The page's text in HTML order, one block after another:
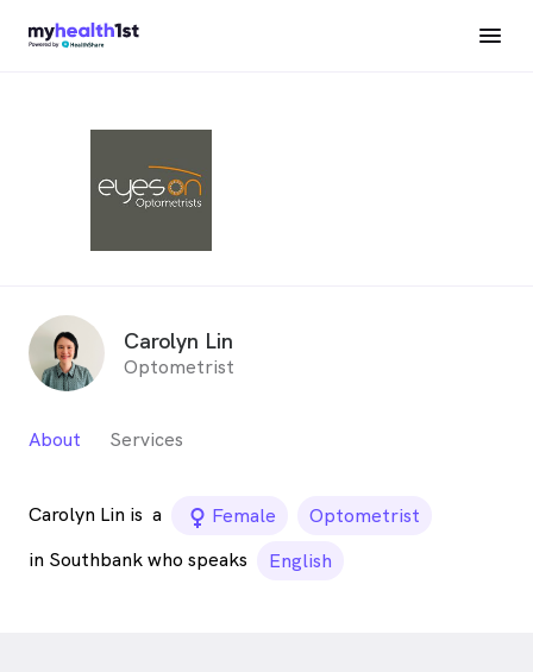
Carolyn Lin
Optometrist
About Services
Carolyn Lin is a female_icon
Female
Optometrist
in Southbank who speaks
English